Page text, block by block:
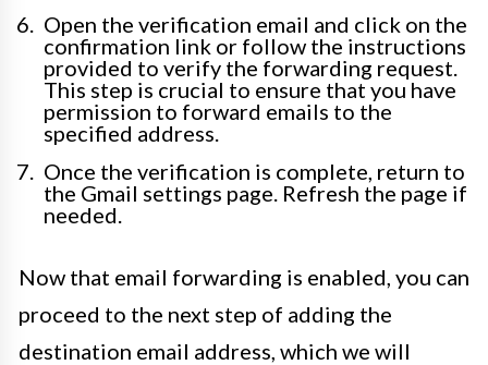
Open the verification email and click on the
confirmation link or follow the instructions
provided to verify the forwarding request.
This step is crucial to ensure that you have
permission to forward emails to the
specified address.
Once the verification is complete, return to
the Gmail settings page. Refresh the page if
needed.
Now that email forwarding is enabled, you can
proceed to the next step of adding the
destination email address, which we will